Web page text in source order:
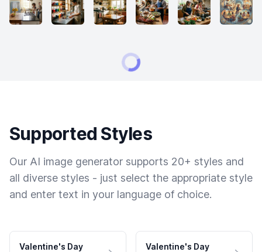
Supported Styles
Our AI image generator supports 20+ styles and
all diverse styles - just select the appropriate style
and enter text in your language of choice.
Valentine's Day
Valentine's Day